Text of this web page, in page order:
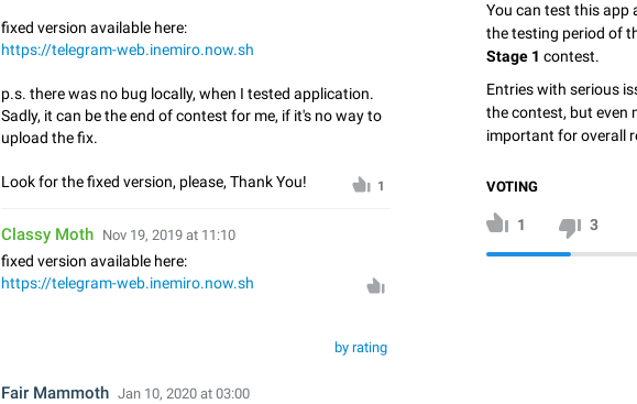
You can test this app
the testing period of
Stage 1 contest.
Entries with serious
the contest, but even
important for overall
VOTING
1 3
fixed version available here:
https://telegram-web.inemiro.now.sh
p.s. there was no bug locally, when I tested application.
Sadly, it can be the end of contest for me, if it's no way to
upload the fix.
Look for the fixed version, please, Thank You! 1
Classy Moth Nov 19, 2019 at 11:10
fixed version available here:
https://telegram-web.inemiro.now.sh
by rating
Fair Mammoth Jan 10, 2020 at 03:00